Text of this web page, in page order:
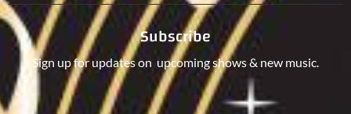
Subscribe
Sign up for updates on upcoming shows & new music.